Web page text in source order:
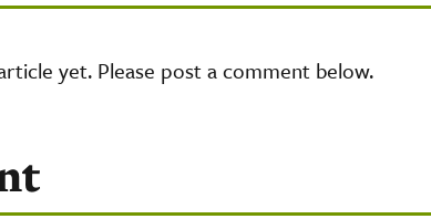
yet. Please post a comment below.